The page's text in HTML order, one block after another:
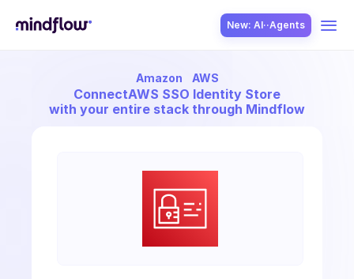
New: AI··Agents
Amazon AWS
ConnectAWS SSO Identity Store
with your entire stack through Mindflow